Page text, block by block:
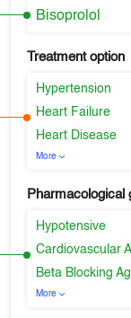
Bisoprolol
Treatment option
Hypertension
Heart Failure
Heart Disease
More
Pharmacological
Hypotensive
Cardiovascular
Beta Blocking
More